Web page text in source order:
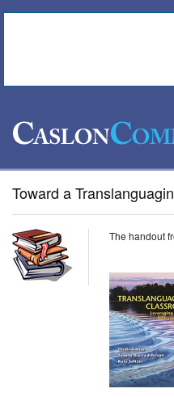
Toward a
The handout